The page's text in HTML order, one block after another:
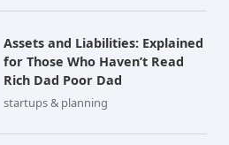
Assets and Liabilities: Explained
for Those Who Haven’t Read
Rich Dad Poor Dad
startups & planning